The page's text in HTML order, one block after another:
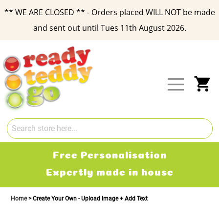
** WE ARE CLOSED ** - Orders placed WILL NOT be made
and sent out until Tues 11th August 2026.
Content
Free Personalisation
Expertly made in house
Home Create Your Own - Upload Image + Add Text